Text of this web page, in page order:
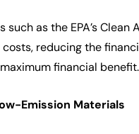
such as the EPA’s
reducing the
financial benefit.
Emission Materials